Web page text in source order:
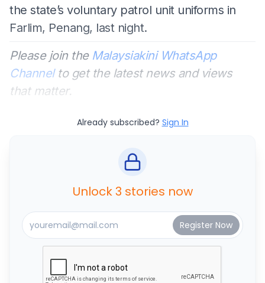
the state’s voluntary patrol unit uniforms in
Farlim, Penang, last night.
Please join the Malaysiakini WhatsApp
Channelto get the latest news and views
that matter.
Already subscribed? Sign In
Unlock 3 stories now